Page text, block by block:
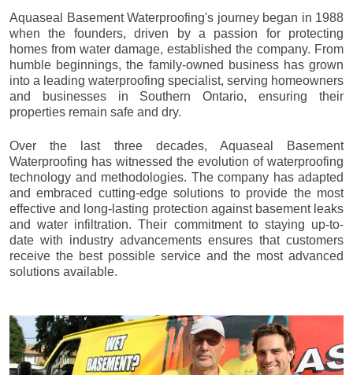
Aquaseal Basement Waterproofing's journey began in 1988
when the founders, driven by a passion for protecting
homes from water damage, established the company. From
humble beginnings, the family-owned business has grown
into a leading waterproofing specialist, serving homeowners
and businesses in Southern Ontario, ensuring their
properties remain safe and dry.
Over the last three decades, Aquaseal Basement
Waterproofing has witnessed the evolution of waterproofing
technology and methodologies. The company has adapted
and embraced cutting-edge solutions to provide the most
effective and long-lasting protection against basement leaks
and water infiltration. Their commitment to staying up-to-
date with industry advancements ensures that customers
receive the best possible service and the most advanced
solutions available.